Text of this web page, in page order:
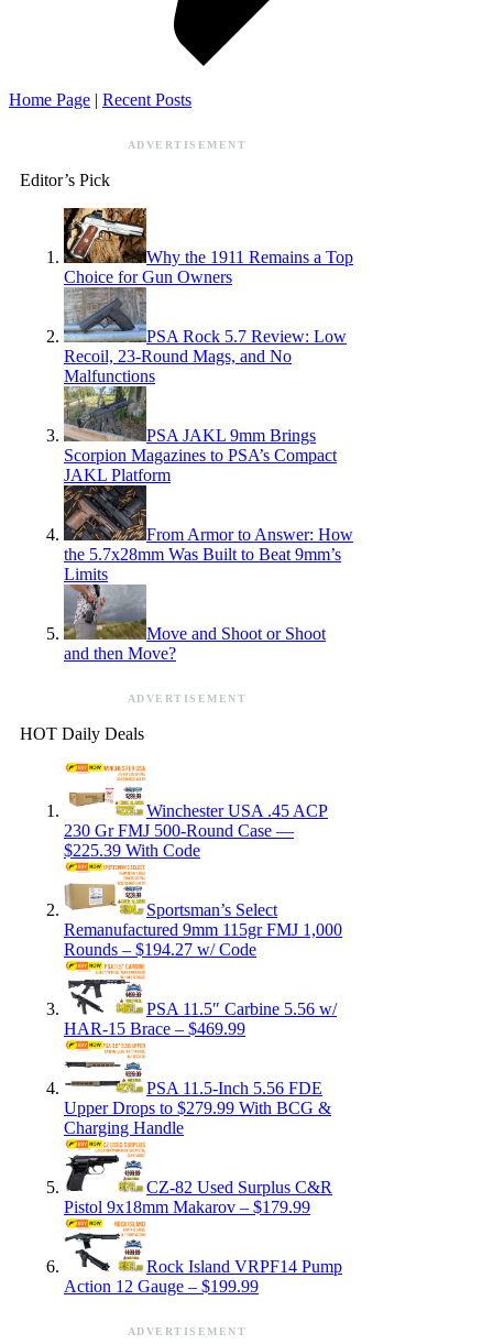
Home Page | Recent Posts
ADVERTISEMENT
Editor’s Pick
Why the 1911 Remains a Top
Choice for Gun Owners
PSA Rock 5.7 Review: Low
Recoil, 23-Round Mags, and No
Malfunctions
PSA JAKL 9mm Brings
Scorpion Magazines to PSA’s Compact
JAKL Platform
From Armor to Answer: How
the 5.7x28mm Was Built to Beat 9mm’s
Limits
Move and Shoot or Shoot
and then Move?
ADVERTISEMENT
HOT Daily Deals
Winchester USA .45 ACP
230 Gr FMJ 500-Round Case —
$225.39 With Code
Sportsman’s Select
Remanufactured 9mm 115gr FMJ 1,000
Rounds – $194.27 w/ Code
PSA 11.5″ Carbine 5.56 w/
HAR-15 Brace – $469.99
PSA 11.5-Inch 5.56 FDE
Upper Drops to $279.99 With BCG &
Charging Handle
CZ-82 Used Surplus C&R
Pistol 9x18mm Makarov – $179.99
Rock Island VRPF14 Pump
Action 12 Gauge – $199.99
ADVERTISEMENT